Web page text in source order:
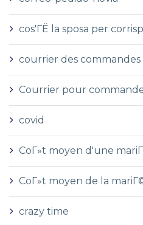
cos'ГЁ la sposa per
courrier des
Courrier pour
covid
CoГ»t moyen d'une
CoГ»t moyen de la
crazy time